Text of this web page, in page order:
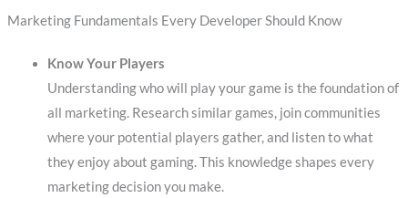
Marketing Fundamentals Every Developer Should Know
Know Your Players
Understanding who will play your game is the foundation of
all marketing. Research similar games, join communities
where your potential players gather, and listen to what
they enjoy about gaming. This knowledge shapes every
marketing decision you make.